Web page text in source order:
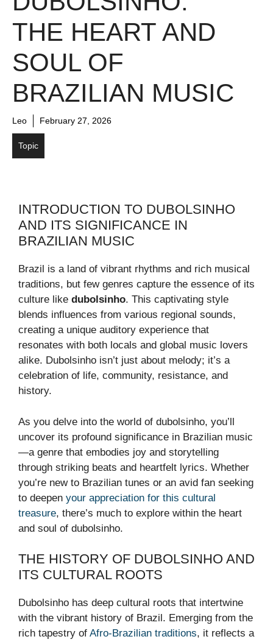
THE HEART AND
SOUL OF
BRAZILIAN MUSIC
Leo February 27, 2026
Topic
INTRODUCTION TO DUBOLSINHO
AND ITS SIGNIFICANCE IN
BRAZILIAN MUSIC
Brazil is a land of vibrant rhythms and rich musical
traditions, but few genres capture the essence of its
culture like dubolsinho. This captivating style
blends influences from various regional sounds,
creating a unique auditory experience that
resonates with both locals and global music lovers
alike. Dubolsinho isn’t just about melody; it’s a
celebration of life, community, resistance, and
history.
As you delve into the world of dubolsinho, you’ll
uncover its profound significance in Brazilian music
—a genre that embodies joy and storytelling
through striking beats and heartfelt lyrics. Whether
you’re new to Brazilian tunes or an avid fan seeking
to deepen your appreciation for this cultural
treasure, there’s much to explore within the heart
and soul of dubolsinho.
THE HISTORY OF DUBOLSINHO AND
ITS CULTURAL ROOTS
Dubolsinho has deep cultural roots that intertwine
with the vibrant history of Brazil. Emerging from the
rich tapestry of Afro-Brazilian traditions, it reflects a